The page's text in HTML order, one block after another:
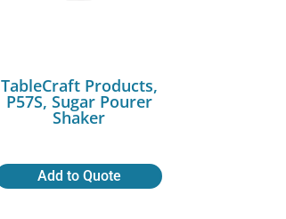
TableCraft Products,
P57S, Sugar Pourer
Shaker
Add to Quote